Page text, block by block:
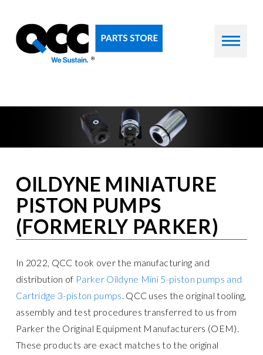
OILDYNE MINIATURE
PISTON PUMPS
(FORMERLY PARKER)
In 2022, QCC took over the manufacturing and
distribution of Parker Oildyne Mini 5-piston pumps and
Cartridge 3-piston pumps. QCC uses the original tooling,
assembly and test procedures transferred to us from
Parker the Original Equipment Manufacturers (OEM).
These products are exact matches to the original